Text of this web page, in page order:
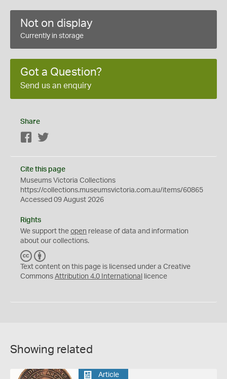
Not on display
Currently in storage
Got a Question?
Send us an enquiry
Share
Facebook
Cite this page
Museums Victoria Collections
https://collections.museumsvictoria.com.au/items/60865
Accessed 09 August 2026
Rights
We support the open release of data and information
about our collections.
C
C
Y
Text content on this page is licensed under a Creative
Commons Attribution 4.0 International licence
Showing related
Article